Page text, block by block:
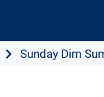
Sunday Dim